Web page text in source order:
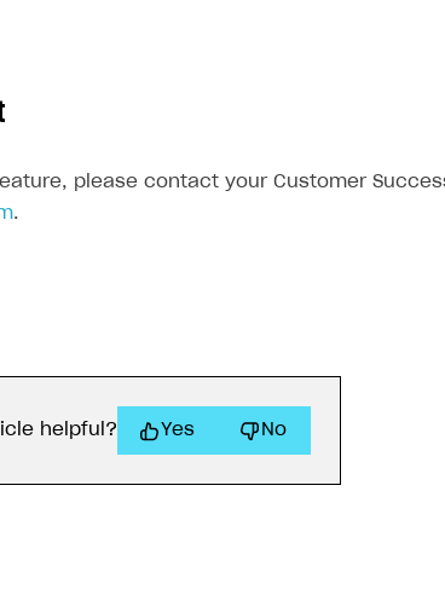
please contact your Customer
.
helpful? Yes No